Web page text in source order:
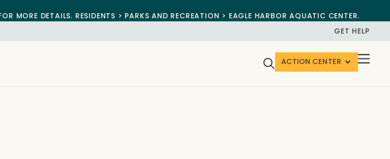
MORE DETAILS. RESIDENTS > PARKS AND RECREATION > EAGLE HARBOR AQUATIC CENTER.
GET HELP
ACTION CENTER